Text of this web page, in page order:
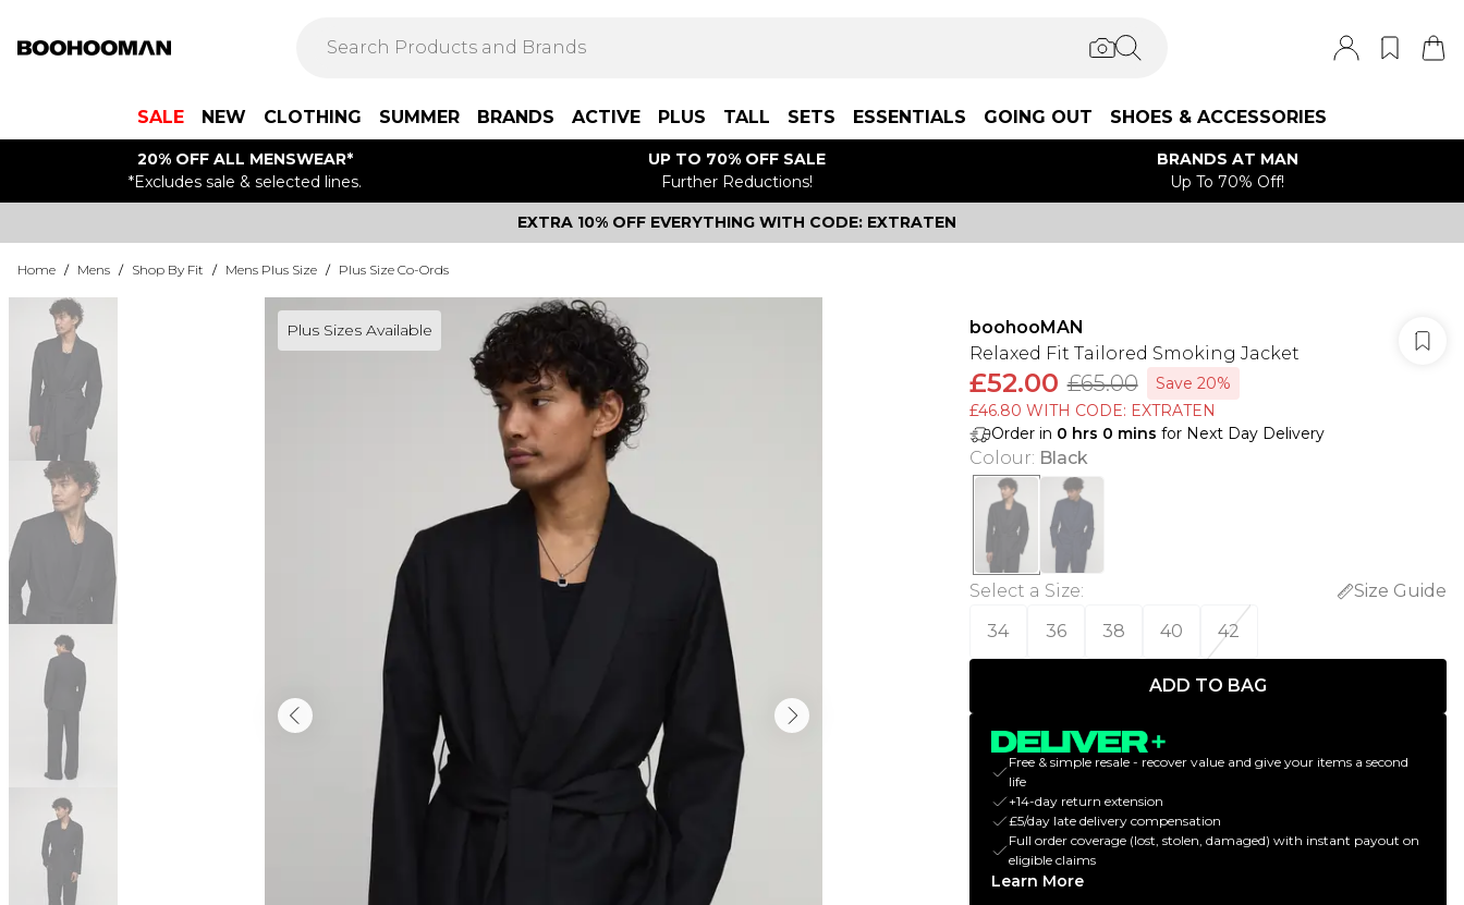
SALE NEW CLOTHING SUMMER BRANDS ACTIVE PLUS TALL SETS ESSENTIALS GOING OUT SHOES & ACCESSORIES
20% OFF ALL MENSWEAR*
*Excludes sale & selected lines.
UP TO 70% OFF SALE
Further Reductions!
BRANDS AT MAN
Up To 70% Off!
EXTRA 10% OFF EVERYTHING WITH CODE: EXTRATEN
Home / Mens / Shop By Fit / Mens Plus Size / Plus Size Co-Ords
Plus Sizes Available
boohooMAN
Relaxed Fit Tailored Smoking Jacket
£52.00 £65.00
Save 20%
£46.80 WITH CODE: EXTRATEN
Order in 0 hrs 0 mins for Next Day Delivery
Colour: Black
Select a Size:
Size Guide
34
36 38 40 42
ADD TO BAG
Free & simple resale - recover value and give your items a second
life
+14-day return extension
£5/day late delivery compensation
Full order coverage (lost, stolen, damaged) with instant payout on
eligible claims
Learn More